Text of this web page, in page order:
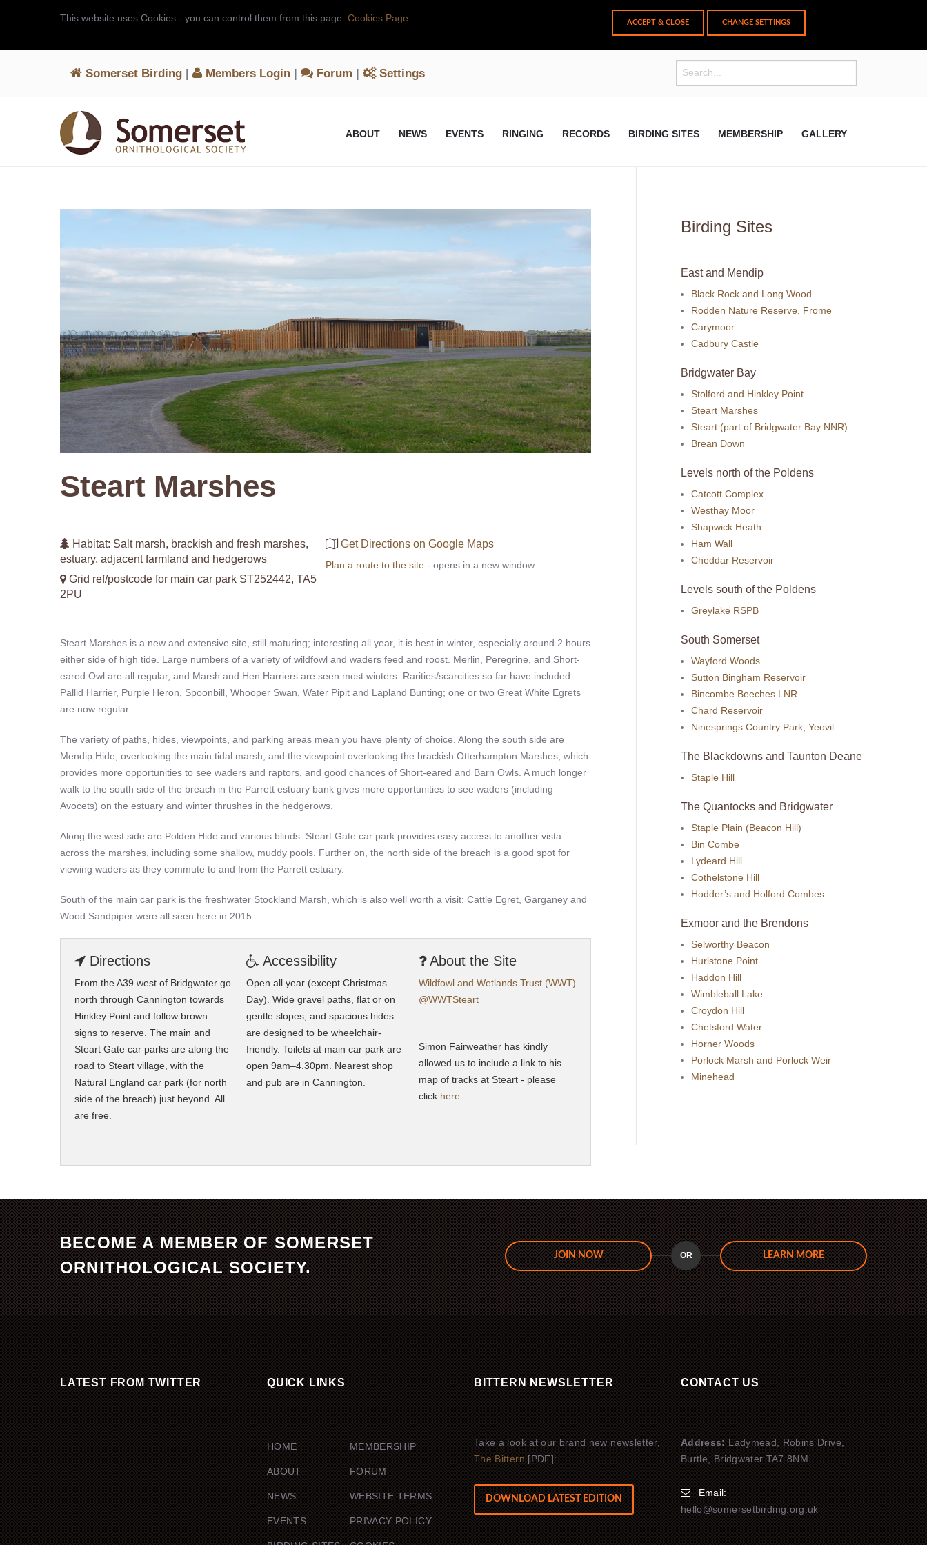
This website uses Cookies - you can control them from this page: Cookies Page CHANGE SETTINGS
Somerset Birding | Members Login | Forum | Settings
ABOUT NEWS EVENTS RINGING RECORDS BIRDING SITES MEMBERSHIP GALLERY
Steart Marshes
Habitat: Salt marsh, brackish and fresh marshes,
estuary, adjacent farmland and hedgerows
Grid ref/postcode for main car park ST252442, TA5
2PU
Get Directions on Google Maps
Plan a route to the site - opens in a new window.
Steart Marshes is a new and extensive site, still maturing; interesting all year, it is best in winter, especially around 2 hours
either side of high tide. Large numbers of a variety of wildfowl and waders feed and roost. Merlin, Peregrine, and Short-
eared Owl are all regular, and Marsh and Hen Harriers are seen most winters. Rarities/scarcities so far have included
Pallid Harrier, Purple Heron, Spoonbill, Whooper Swan, Water Pipit and Lapland Bunting; one or two Great White Egrets
are now regular.
The variety of paths, hides, viewpoints, and parking areas mean you have plenty of choice. Along the south side are
Mendip Hide, overlooking the main tidal marsh, and the viewpoint overlooking the brackish Otterhampton Marshes, which
provides more opportunities to see waders and raptors, and good chances of Short-eared and Barn Owls. A much longer
walk to the south side of the breach in the Parrett estuary bank gives more opportunities to see waders (including
Avocets) on the estuary and winter thrushes in the hedgerows.
Along the west side are Polden Hide and various blinds. Steart Gate car park provides easy access to another vista
across the marshes, including some shallow, muddy pools. Further on, the north side of the breach is a good spot for
viewing waders as they commute to and from the Parrett estuary.
South of the main car park is the freshwater Stockland Marsh, which is also well worth a visit: Cattle Egret, Garganey and
Wood Sandpiper were all seen here in 2015.
Directions
From the A39 west of Bridgwater go
north through Cannington towards
Hinkley Point and follow brown
signs to reserve. The main and
Steart Gate car parks are along the
road to Steart village, with the
Natural England car park (for north
side of the breach) just beyond. All
are free.
Accessibility
Open all year (except Christmas
Day). Wide gravel paths, flat or on
gentle slopes, and spacious hides
are designed to be wheelchair-
friendly. Toilets at main car park are
open 9am–4.30pm. Nearest shop
and pub are in Cannington.
About the Site
Wildfowl and Wetlands Trust (WWT)
@WWTSteart
Simon Fairweather has kindly
allowed us to include a link to his
map of tracks at Steart - please
click here.
Birding Sites
East and Mendip
Black Rock and Long Wood
Rodden Nature Reserve, Frome
Carymoor
Cadbury Castle
Bridgwater Bay
Stolford and Hinkley Point
Steart Marshes
Steart (part of Bridgwater Bay NNR)
Brean Down
Levels north of the Poldens
Catcott Complex
Westhay Moor
Shapwick Heath
Ham Wall
Cheddar Reservoir
Levels south of the Poldens
Greylake RSPB
South Somerset
Wayford Woods
Sutton Bingham Reservoir
Bincombe Beeches LNR
Chard Reservoir
Ninesprings Country Park, Yeovil
The Blackdowns and Taunton Deane
Staple Hill
The Quantocks and Bridgwater
Staple Plain (Beacon Hill)
Bin Combe
Lydeard Hill
Cothelstone Hill
Hodder’s and Holford Combes
Exmoor and the Brendons
Selworthy Beacon
Hurlstone Point
Haddon Hill
Wimbleball Lake
Croydon Hill
Chetsford Water
Horner Woods
Porlock Marsh and Porlock Weir
Minehead
BECOME A MEMBER OF SOMERSET
ORNITHOLOGICAL SOCIETY.
JOIN NOW OR LEARN MORE
LATEST FROM TWITTER QUICK LINKS
HOME
ABOUT
NEWS
EVENTS
MEMBERSHIP
FORUM
WEBSITE TERMS
PRIVACY POLICY
BITTERN NEWSLETTER
Take a look at our brand new newsletter,
The Bittern[PDF]:
DOWNLOAD LATEST EDITION
CONTACT US
Address:Ladymead, Robins Drive,
Burtle, Bridgwater TA7 8NM
Email:
hello@somersetbirding.org.uk